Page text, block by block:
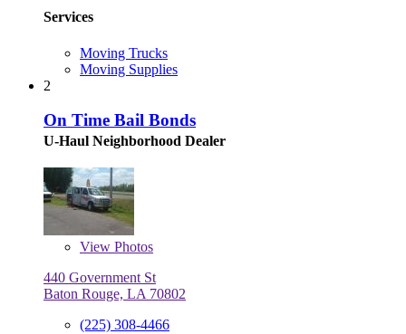
Services
Moving Trucks
Moving Supplies
2
On Time Bail Bonds
U-Haul Neighborhood Dealer
View Photos
440 Government St
Baton Rouge, LA 70802
(225) 308-4466